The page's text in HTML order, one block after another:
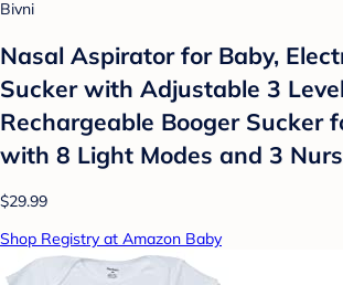
Bivni
Nasal Aspirator for Baby,
Sucker with Adjustable 3
Rechargeable Booger Sucker
with 8 Light Modes and 3
$29.99
Shop Registry at Amazon Baby